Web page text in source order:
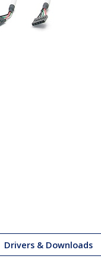
Drivers & Downloads